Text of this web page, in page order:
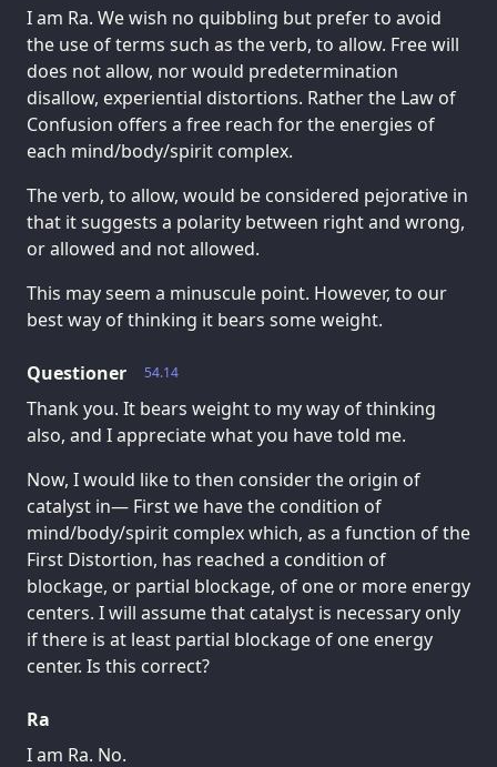
I am Ra. We wish no quibbling but prefer to avoid
the use of terms such as the verb, to allow. Free will
does not allow, nor would predetermination
disallow, experiential distortions. Rather the Law of
Confusion offers a free reach for the energies of
each mind/body/spirit complex.
The verb, to allow, would be considered pejorative in
that it suggests a polarity between right and wrong,
or allowed and not allowed.
This may seem a minuscule point. However, to our
best way of thinking it bears some weight.
54.14
Questioner
Thank you. It bears weight to my way of thinking
also, and I appreciate what you have told me.
Now, I would like to then consider the origin of
catalyst in— First we have the condition of
mind/body/spirit complex which, as a function of the
First Distortion, has reached a condition of
blockage, or partial blockage, of one or more energy
centers. I will assume that catalyst is necessary only
if there is at least partial blockage of one energy
center. Is this correct?
Ra
I am Ra. No.